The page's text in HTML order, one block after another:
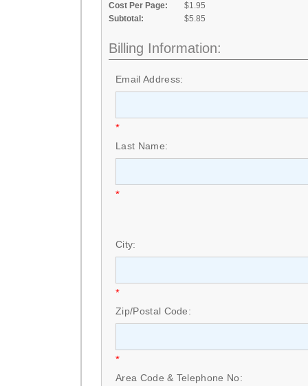
Cost Per Page:
$1.95
Subtotal:
$5.85
Billing Information:
Email Address:
*
Last Name:
*
City:
*
Zip/Postal Code:
*
Area Code & Telephone No: